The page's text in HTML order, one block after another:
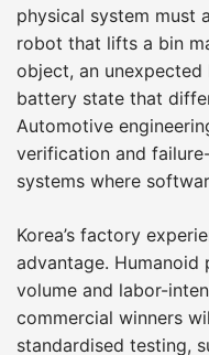
physical system must
robot that lifts a bin
object, an unexpected
battery state that
Automotive
verification and
systems where
Korea’s factory
advantage.
volume and labor-
commercial winners
standardised testing,